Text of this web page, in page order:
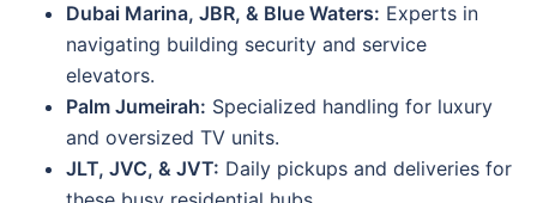
Dubai Marina, JBR, & Blue Waters: Experts in
navigating building security and service
elevators.
Palm Jumeirah: Specialized handling for luxury
and oversized TV units.
JLT, JVC, & JVT: Daily pickups and deliveries for